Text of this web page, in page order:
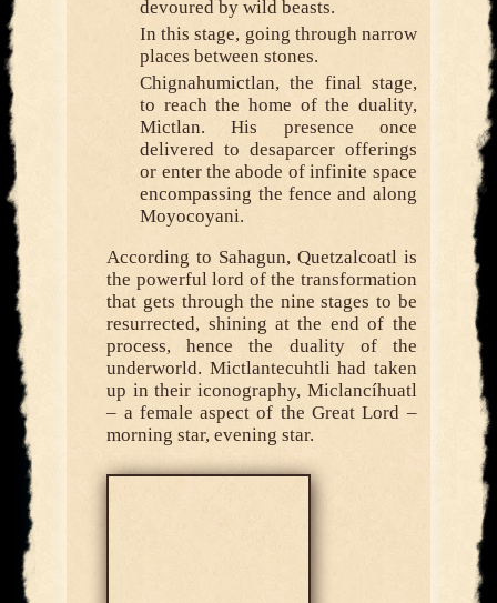
devoured by wild beasts.
In this stage, going through narrow
places between stones.
Chignahumictlan, the final stage,
to reach the home of the duality,
Mictlan. His presence once
delivered to desaparcer offerings
or enter the abode of infinite space
encompassing the fence and along
Moyocoyani.
According to Sahagun, Quetzalcoatl is
the powerful lord of the transformation
that gets through the nine stages to be
resurrected, shining at the end of the
process, hence the duality of the
underworld. Mictlantecuhtli had taken
up in their iconography, Miclancíhuatl
– a female aspect of the Great Lord –
morning star, evening star.